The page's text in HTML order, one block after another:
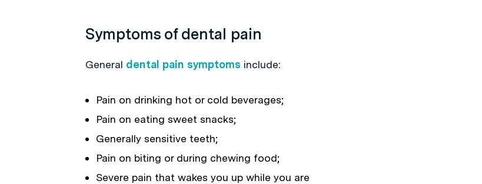
Symptoms of dental pain
General dental pain symptoms include:
Pain on drinking hot or cold beverages;
Pain on eating sweet snacks;
Generally sensitive teeth;
Pain on biting or during chewing food;
Severe pain that wakes you up while you are